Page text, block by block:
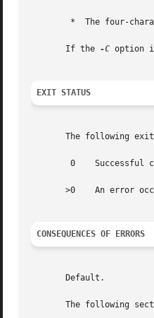
       If the
-C option
EXIT STATUS
The following
	0    Successful completion.
>0    An error
CONSEQUENCES OF ERRORS
       Default.
The following